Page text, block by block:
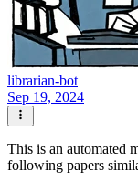
librarian-bot
Sep 19, 2024
This is an automated
following papers